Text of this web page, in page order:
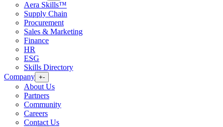
Aera Skills™
Supply Chain
Procurement
Sales & Marketing
Finance
HR
ESG
Skills Directory
Company +-
About Us
Partners
Community
Careers
Contact Us